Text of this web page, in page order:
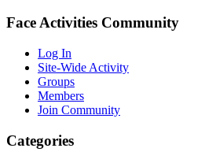
Face Activities Community
Log In
Site-Wide Activity
Groups
Members
Join Community
Categories